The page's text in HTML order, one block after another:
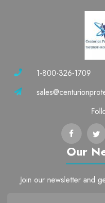
1-800-326-1709
Our
Join our newsletter and